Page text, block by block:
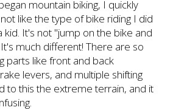
mountain biking, I quickly
like the type of bike riding I did
kid. It's not "jump on the bike and
much different! There are so
parts like front and back
levers, and multiple shifting
to this the extreme terrain, and it